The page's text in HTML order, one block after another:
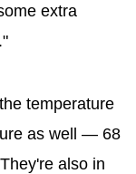
extra
temperature
as well — 68
also in